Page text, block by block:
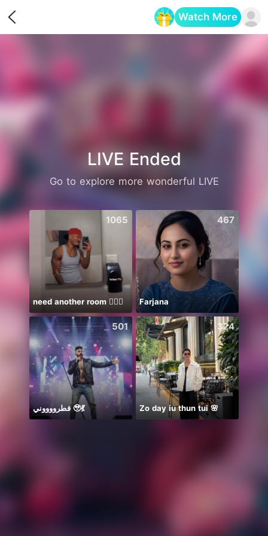
Watch More
LIVE Ended
Go to explore more wonderful LIVE
1065
need another room 🤦🏾‍♂️
467
Farjana
501
فطرووووني 🥹💃
324
Zo day iu thun tui 🌸